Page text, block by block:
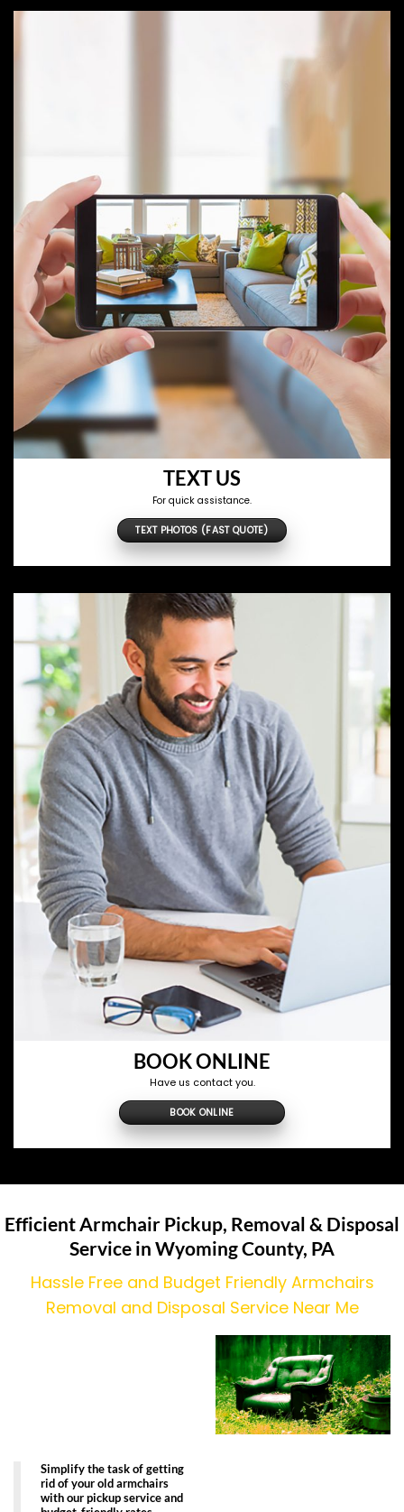
TEXT US
For quick assistance.
TEXT PHOTOS (FAST QUOTE)
BOOK ONLINE
Have us contact you.
BOOK ONLINE
Efficient Armchair Pickup, Removal & Disposal
Service in Wyoming County, PA
Hassle Free and Budget Friendly Armchairs
Removal and Disposal Service Near Me
Simplify the task of getting
rid of your old armchairs
with our pickup service and